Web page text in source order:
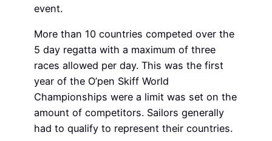
event.
More than 10 countries competed over the
5 day regatta with a maximum of three
races allowed per day. This was the first
year of the O’pen Skiff World
Championships were a limit was set on the
amount of competitors. Sailors generally
had to qualify to represent their countries.